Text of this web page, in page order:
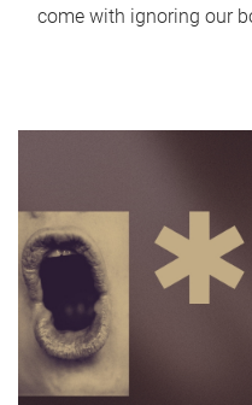
come with ignoring our